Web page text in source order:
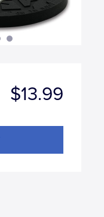
$13.99